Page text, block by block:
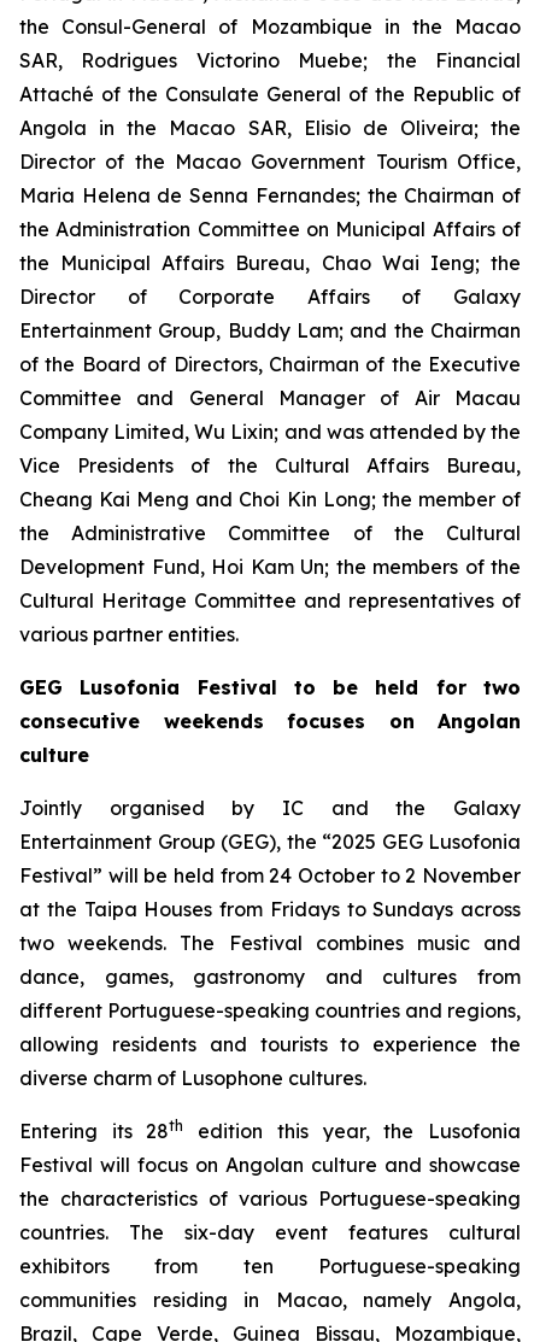
the Consul-General of Mozambique in the Macao
SAR, Rodrigues Victorino Muebe; the Financial
Attaché of the Consulate General of the Republic of
Angola in the Macao SAR, Elisio de Oliveira; the
Director of the Macao Government Tourism Office,
Maria Helena de Senna Fernandes; the Chairman of
the Administration Committee on Municipal Affairs of
the Municipal Affairs Bureau, Chao Wai Ieng; the
Director of Corporate Affairs of Galaxy
Entertainment Group, Buddy Lam; and the Chairman
of the Board of Directors, Chairman of the Executive
Committee and General Manager of Air Macau
Company Limited, Wu Lixin; and was attended by the
Vice Presidents of the Cultural Affairs Bureau,
Cheang Kai Meng and Choi Kin Long; the member of
the Administrative Committee of the Cultural
Development Fund, Hoi Kam Un; the members of the
Cultural Heritage Committee and representatives of
various partner entities.
GEG Lusofonia Festival to be held for two
consecutive weekends focuses on Angolan
culture
Jointly organised by IC and the Galaxy
Entertainment Group (GEG), the “2025 GEG Lusofonia
Festival” will be held from 24 October to 2 November
at the Taipa Houses from Fridays to Sundays across
two weekends. The Festival combines music and
dance, games, gastronomy and cultures from
different Portuguese-speaking countries and regions,
allowing residents and tourists to experience the
diverse charm of Lusophone cultures.
Entering its 28th
edition this year, the Lusofonia
Festival will focus on Angolan culture and showcase
the characteristics of various Portuguese-speaking
countries. The six-day event features cultural
exhibitors from ten Portuguese-speaking
communities residing in Macao, namely Angola,
Brazil, Cape Verde, Guinea Bissau, Mozambique,